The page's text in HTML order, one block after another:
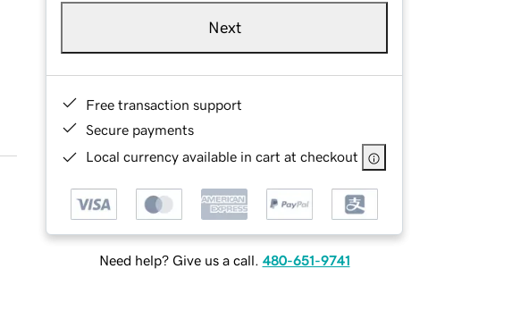
Next
Free transaction support
Secure payments
Local currency available in cart at checkout
Need help? Give us a call. 480-651-9741